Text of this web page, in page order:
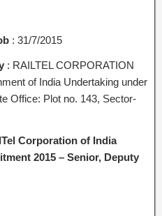
: 31/7/2015
: RAILTEL CORPORATION
of India Undertaking under
Office: Plot no. 143, Sector-
Corporation of India
2015 – Senior, Deputy